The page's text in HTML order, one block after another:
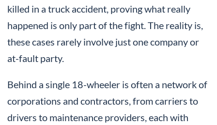
killed in a truck accident, proving what really
happened is only part of the fight. The reality is,
these cases rarely involve just one company or
at-fault party.
Behind a single 18-wheeler is often a network of
corporations and contractors, from carriers to
drivers to maintenance providers, each with